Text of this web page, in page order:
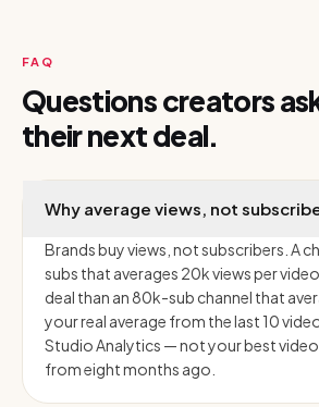
FAQ
Questions creators
their next deal.
Why average views, not
Brands buy views, not subscribers. A
subs that averages 20k views per
deal than an 80k-sub channel that
your real average from the last 10
Studio Analytics — not your best
from eight months ago.